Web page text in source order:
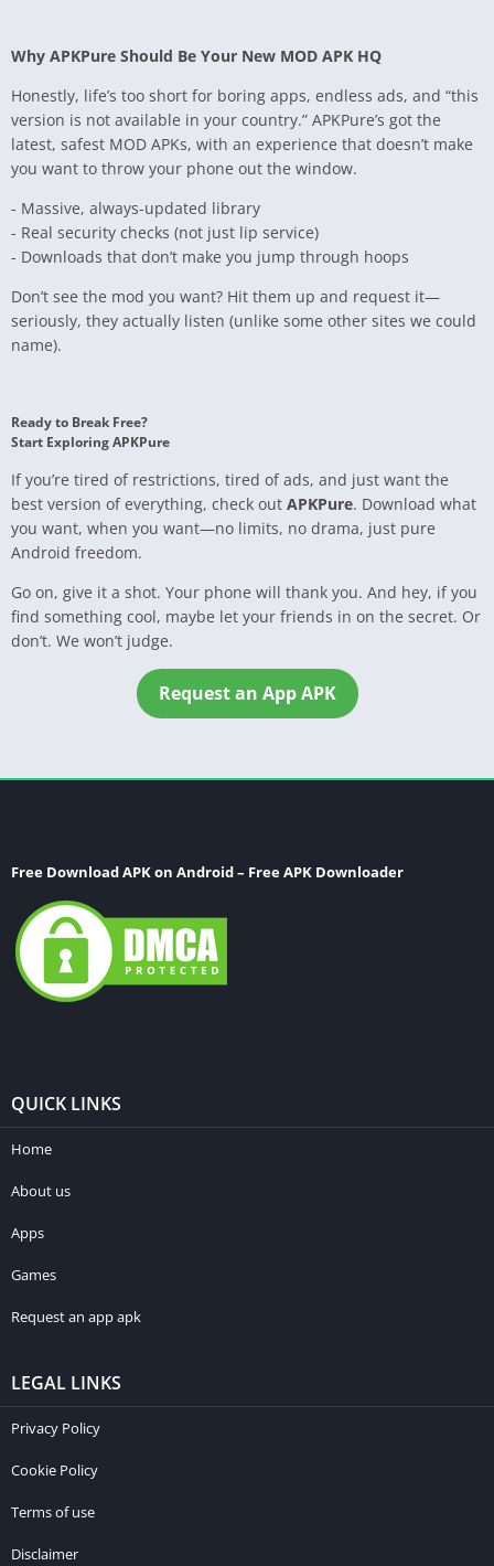
Why APKPure Should Be Your New MOD APK HQ
Honestly, life’s too short for boring apps, endless ads, and “this
version is not available in your country.” APKPure’s got the
latest, safest MOD APKs, with an experience that doesn’t make
you want to throw your phone out the window.
- Massive, always-updated library
- Real security checks (not just lip service)
- Downloads that don’t make you jump through hoops
Don’t see the mod you want? Hit them up and request it—
seriously, they actually listen (unlike some other sites we could
name).
Ready to Break Free?
Start Exploring APKPure
If you’re tired of restrictions, tired of ads, and just want the
best version of everything, check out APKPure. Download what
you want, when you want—no limits, no drama, just pure
Android freedom.
Go on, give it a shot. Your phone will thank you. And hey, if you
find something cool, maybe let your friends in on the secret. Or
don’t. We won’t judge.
Request an App APK
Free Download APK on Android – Free APK Downloader
QUICK LINKS
Home
About us
Apps
Games
Request an app apk
LEGAL LINKS
Privacy Policy
Cookie Policy
Terms of use
Disclaimer